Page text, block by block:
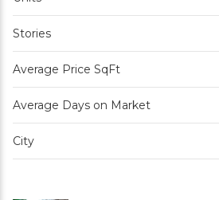
Stories
Average Price SqFt
Average Days on Market
City